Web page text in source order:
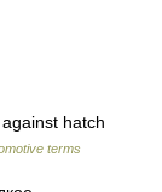
hatch
terms